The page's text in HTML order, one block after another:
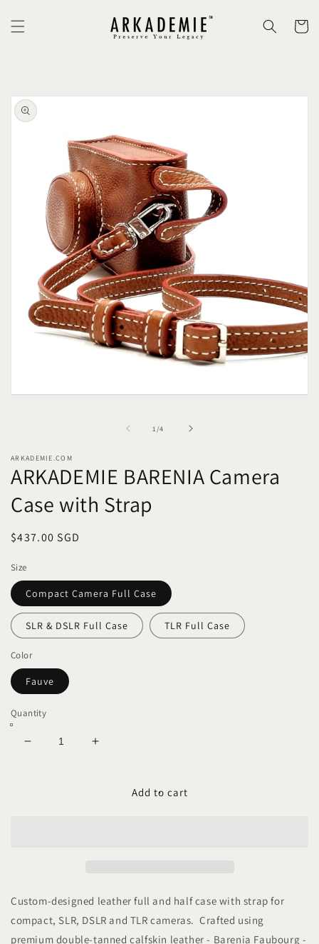
content
Cart
product
information
1 /
of4
ARKADEMIE.COM
ARKADEMIE BARENIA Camera
Case with Strap
Regular
$437.00 SGD
Size
Compact Camera Full Case
SLR & DSLR Full Case TLR Full Case
Color
Fauve
Quantity
Decrease
Increase
ARKADEMIE
Add to cart
Custom-designed leather full and half case with strap for
compact, SLR, DSLR and TLR cameras. Crafted using
premium double-tanned calfskin leather - Barenia Faubourg -